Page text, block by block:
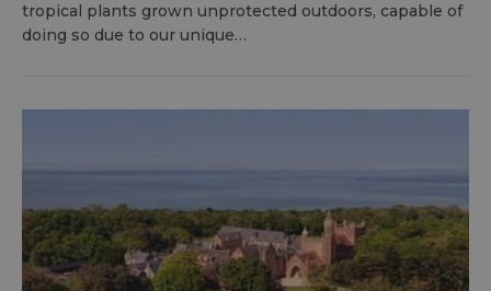
tropical plants grown unprotected outdoors, capable of
doing so due to our unique…